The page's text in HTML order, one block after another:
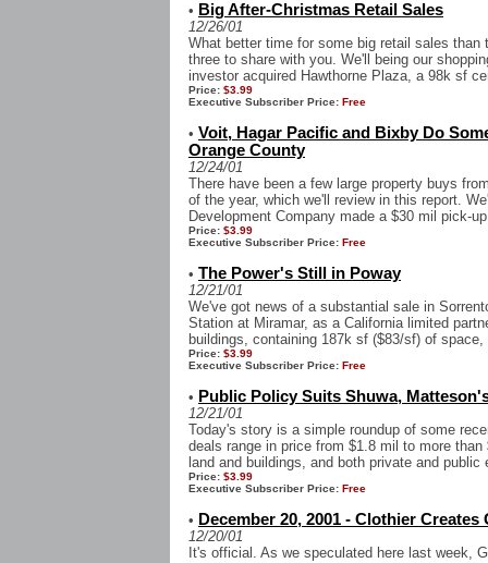
• Big After-Christmas Retail Sales
12/26/01
What better time for some big retail sales than
three to share with you. We'll being our
investor acquired Hawthorne Plaza, a 98k sf
Price: $3.99
Executive Subscriber Price: Free
• Voit, Hagar Pacific and Bixby Do
Orange County
12/24/01
There have been a few large property buys
of the year, which we'll review in this report.
Development Company made a $30 mil pick-
Price: $3.99
Executive Subscriber Price: Free
• The Power's Still in Poway
12/21/01
We've got news of a substantial sale in
Station at Miramar, as a California limited
buildings, containing 187k sf ($83/sf) of space,
Price: $3.99
Executive Subscriber Price: Free
• Public Policy Suits Shuwa,
12/21/01
Today's story is a simple roundup of some
deals range in price from $1.8 mil to more
land and buildings, and both private and public
Price: $3.99
Executive Subscriber Price: Free
• December 20, 2001 - Clothier
12/20/01
It's official. As we speculated here last week,